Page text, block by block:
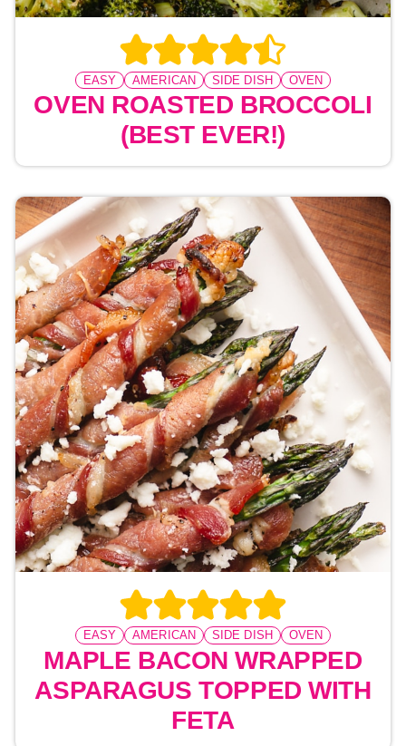
EASY AMERICAN SIDE DISH OVEN
OVEN ROASTED BROCCOLI
(BEST EVER!)
EASY AMERICAN SIDE DISH OVEN
MAPLE BACON WRAPPED
ASPARAGUS TOPPED WITH
FETA